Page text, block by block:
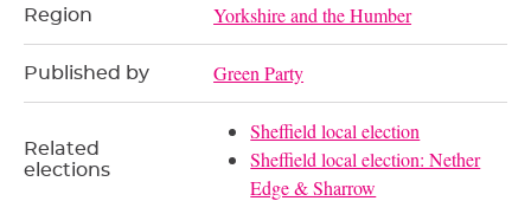
Region Yorkshire and the Humber
Published by Green Party
Related
elections
Sheffield local election
Sheffield local election: Nether
Edge & Sharrow